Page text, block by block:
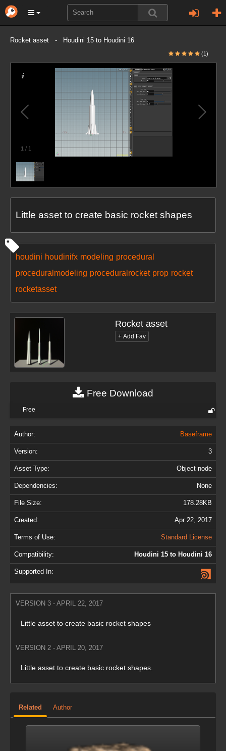
Rocket asset - Houdini 15 to Houdini 16
(1)
1 / 1
Little asset to create basic rocket shapes
houdini houdinifx modeling procedural
proceduralmodeling proceduralrocket prop rocket
rocketasset
Rocket asset
Free Download
Free
Author: Baseframe
Version: 3
Asset Type: Object node
Dependencies: None
File Size: 178.28KB
Created: Apr 22, 2017
Terms of Use: Standard License
Compatibility: Houdini 15 to Houdini 16
Supported In:
VERSION 3 - APRIL 22, 2017
Little asset to create basic rocket shapes
VERSION 2 - APRIL 20, 2017
Little asset to create basic rocket shapes.
Related Author